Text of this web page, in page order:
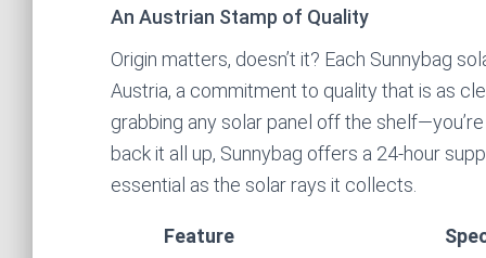
An Austrian Stamp of Quality
Origin matters, doesn’t it? Each Sunnybag
Austria, a commitment to quality that is as
grabbing any solar panel off the
back it all up, Sunnybag offers a 24-hour
essential as the solar rays it collects.
Feature